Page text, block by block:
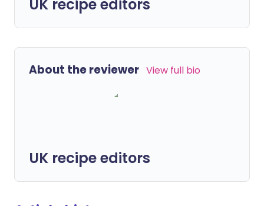
UK recipe editors
About the reviewer View full bio
UK recipe editors